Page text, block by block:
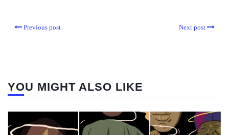
Previous post Next post
YOU MIGHT ALSO LIKE